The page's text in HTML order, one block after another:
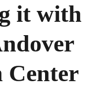
it with
Center